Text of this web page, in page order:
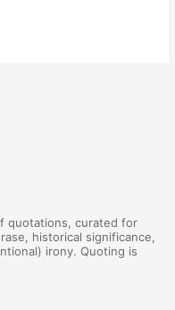
quotations, curated for
historical significance,
irony. Quoting is